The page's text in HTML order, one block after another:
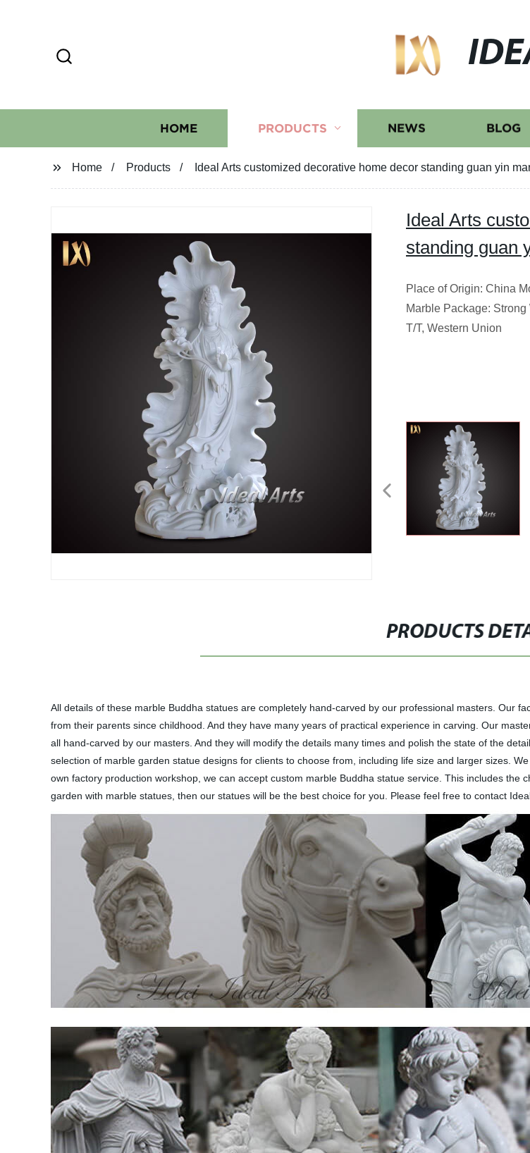
HOME PRODUCTS NEWS BLOG
Home Products Ideal Arts customized decorative home decor standing guan yin
Ideal Arts
standing guan
Place of Origin: China
Marble Package:
T/T, Western Union
PRODUCTS
All details of these marble Buddha statues are completely hand-carved by our professional masters. Our
from their parents since childhood. And they have many years of practical experience in carving. Our
all hand-carved by our masters. And they will modify the details many times and polish the state of the
selection of marble garden statue designs for clients to choose from, including life size and larger sizes.
own factory production workshop, we can accept custom marble Buddha statue service. This includes
garden with marble statues, then our statues will be the best choice for you. Please feel free to contact